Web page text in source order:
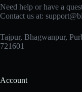
Need help or have a
Contact us at:
Tajpur, Bhagwanpur,
721601
Account